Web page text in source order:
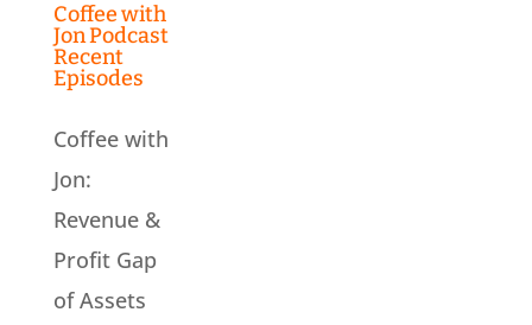
Coffee with
Jon Podcast
Recent
Episodes
Coffee with
Jon:
Revenue &
Profit Gap
of Assets